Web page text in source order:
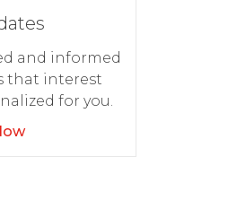
and informed
that interest
for you.